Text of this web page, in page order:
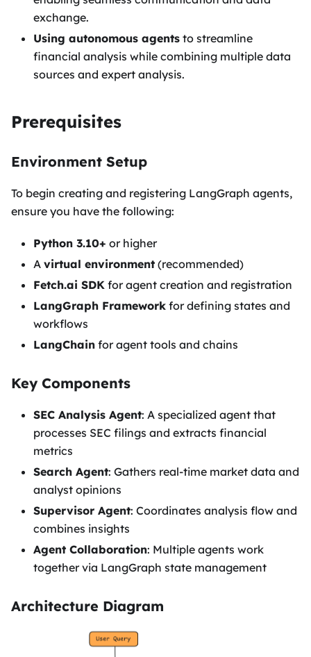
exchange.
Using autonomous agents to streamline
financial analysis while combining multiple data
sources and expert analysis.
Prerequisites
Environment Setup
To begin creating and registering LangGraph agents,
ensure you have the following:
Python 3.10+ or higher
A virtual environment (recommended)
Fetch.ai SDK for agent creation and registration
LangGraph Framework for defining states and
workflows
LangChain for agent tools and chains
Key Components
SEC Analysis Agent: A specialized agent that
processes SEC filings and extracts financial
metrics
Search Agent: Gathers real-time market data and
analyst opinions
Supervisor Agent: Coordinates analysis flow and
combines insights
Agent Collaboration: Multiple agents work
together via LangGraph state management
Architecture Diagram